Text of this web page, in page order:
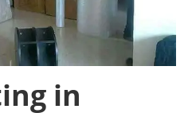
in